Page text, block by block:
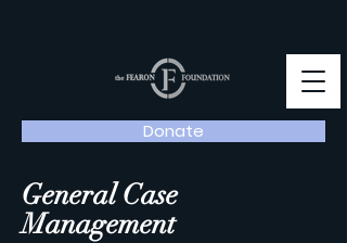
Donate
General Case
Management